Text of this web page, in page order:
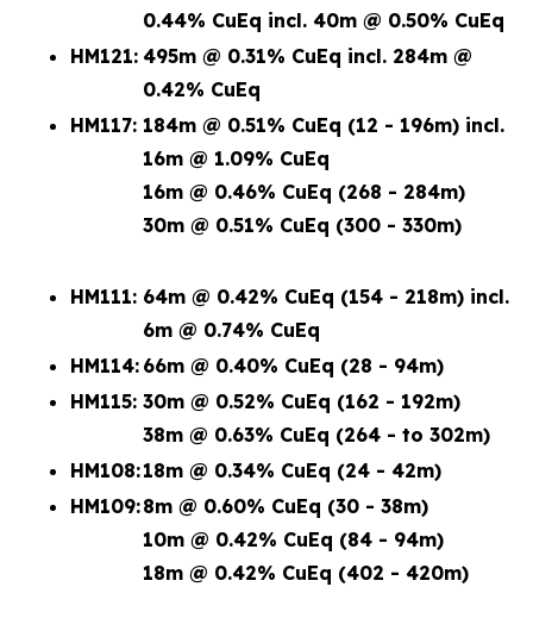
0.44% CuEq incl. 40m @ 0.50% CuEq
HM121: 495m @ 0.31% CuEq incl. 284m @
0.42% CuEq
HM117: 184m @ 0.51% CuEq (12 - 196m) incl.
16m @ 1.09% CuEq
16m @ 0.46% CuEq (268 - 284m)
30m @ 0.51% CuEq (300 - 330m)
HM111: 64m @ 0.42% CuEq (154 - 218m) incl.
6m @ 0.74% CuEq
HM114: 66m @ 0.40% CuEq (28 - 94m)
HM115: 30m @ 0.52% CuEq (162 - 192m)
38m @ 0.63% CuEq (264 - to 302m)
HM108:18m @ 0.34% CuEq (24 - 42m)
HM109:8m @ 0.60% CuEq (30 - 38m)
10m @ 0.42% CuEq (84 - 94m)
18m @ 0.42% CuEq (402 - 420m)